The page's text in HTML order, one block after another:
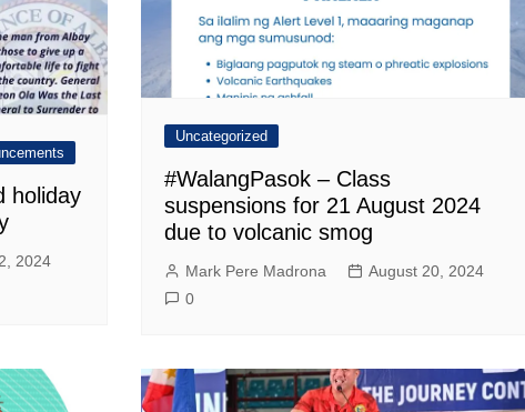
holiday
2024
Uncategorized
#WalangPasok – Class
suspensions for 21 August 2024
due to volcanic smog
Mark Pere Madrona
August 20, 2024
0